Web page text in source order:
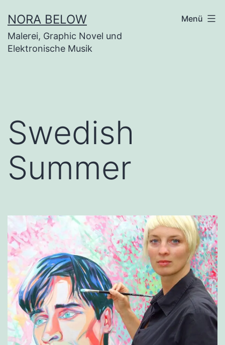
Inhalt
springen
NORA BELOW
Malerei, Graphic Novel und
Elektronische Musik
Menü
Swedish
Summer